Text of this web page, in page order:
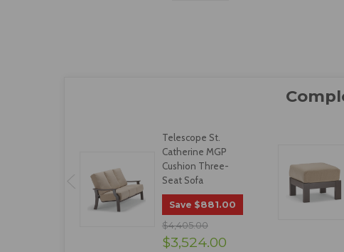
Telescope St.
Catherine MGP
Cushion Three-
Seat Sofa
Save $881.00
$4,405.00
$3,524.00